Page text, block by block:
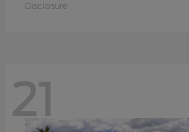
Disclosure
21